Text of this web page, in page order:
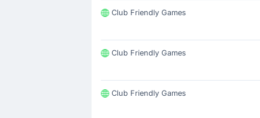
Club Friendly Games
Club Friendly Games
Club Friendly Games